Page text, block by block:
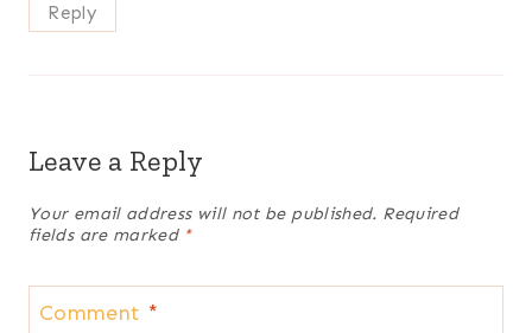
Reply
Leave a Reply
Your email address will not be published. Required
fields are marked *
Comment *